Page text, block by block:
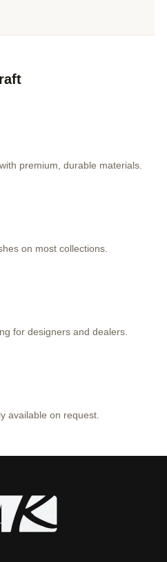
premium, durable materials.
on most collections.
for designers and dealers.
available on request.